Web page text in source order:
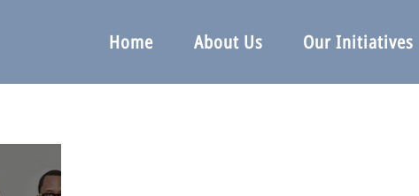
Home About Us Our Initiatives